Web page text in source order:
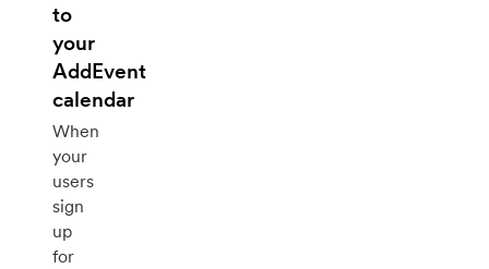
to
your
AddEvent
calendar
When
your
users
sign
up
for